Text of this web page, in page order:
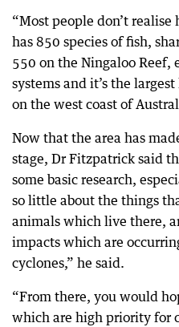
“Most people don’t
has 850 species of fish,
550 on the Ningaloo Reef,
systems and it’s the
on the west coast of
Now that the area has
stage, Dr Fitzpatrick said
some basic research,
so little about the things
animals which live there,
impacts which are
cyclones,” he said.
“From there, you would
which are high priority for